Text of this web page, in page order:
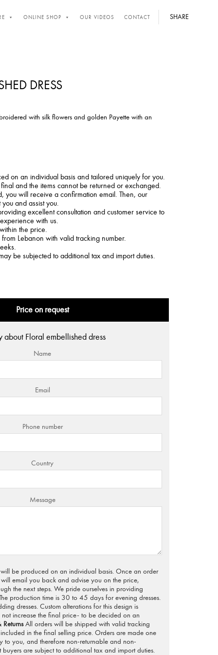
SHARE
ONLINE SHOP OUR VIDEOS CONTACT
DRESS
with silk flowers and golden Payette with an
on an individual basis and tailored uniquely for you.
and the items cannot be returned or exchanged.
you will receive a confirmation email. Then, our
and assist you.
excellent consultation and customer service to
with us.
the price.
Lebanon with valid tracking number.
be subjected to additional tax and import duties.
Price on request
about Floral embellished dress
Name
Email
Phone number
Country
Message
will be produced on an individual basis. Once an order
email you back and advise you on the price,
the next steps. We pride ourselves in providing
production time is 30 to 45 days for evening dresses.
dresses. Custom alterations for this design is
increase the final price- to be decided on an
All orders will be shipped with valid tracking
in the final selling price. Orders are made one
to you, and therefore non-returnable and non-
buyers are subject to additional tax and import duties.